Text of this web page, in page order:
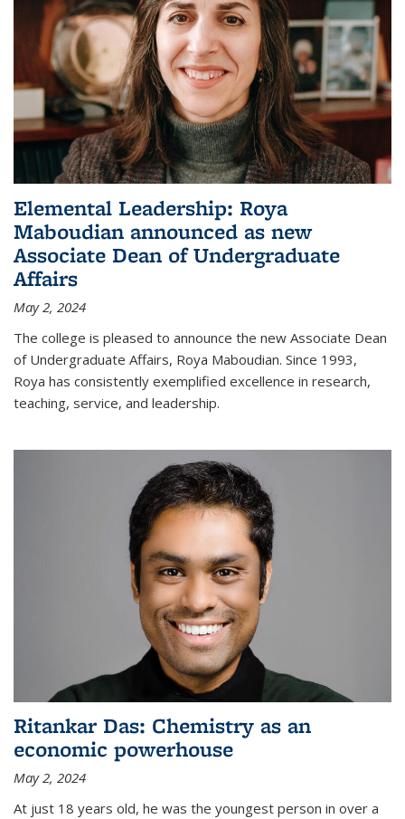
Elemental Leadership: Roya
Maboudian announced as new
Associate Dean of Undergraduate
Affairs
May 2, 2024
The college is pleased to announce the new Associate Dean
of Undergraduate Affairs, Roya Maboudian. Since 1993,
Roya has consistently exemplified excellence in research,
teaching, service, and leadership.
Ritankar Das: Chemistry as an
economic powerhouse
May 2, 2024
At just 18 years old, he was the youngest person in over a